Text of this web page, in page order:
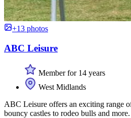
+13 photos
ABC Leisure
Member for 14 years
West Midlands
ABC Leisure offers an exciting range
bouncy castles to rodeo bulls and more.